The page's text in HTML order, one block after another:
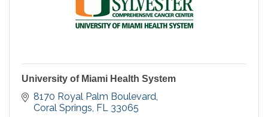
University of Miami Health System
8170 Royal Palm Boulevard
Coral Springs FL 33065